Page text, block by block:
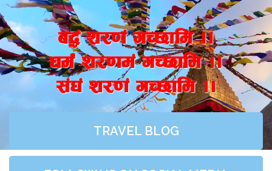
a4+ z/0f+ uR5fld ..
wd{+ z/0fd+ uR5fld ..
;+3+ z/0f+ uR5fld ..
TRAVEL BLOG